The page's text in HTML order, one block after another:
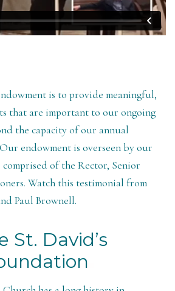
is to provide meaningful,
that are important to our ongoing
the capacity of our annual
endowment is overseen by our
of the Rector, Senior
Watch this testimonial from
Paul Brownell.
St. David’s